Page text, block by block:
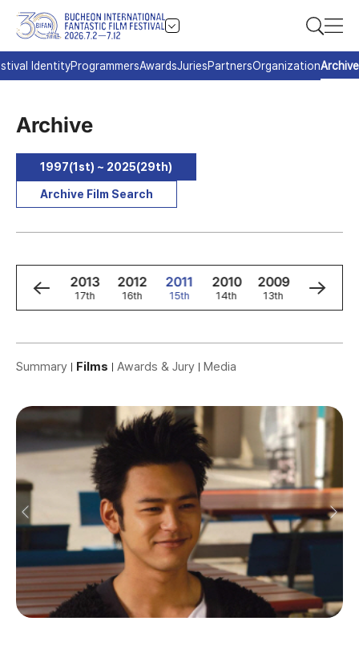
IdentityProgrammersAwardsJuriesPartnersOrganizationArchive
Archive
1997(1st) ~ 2025(29th)
Archive Film Search
2014
18th
2013
17th
2012
16th
2011
15th
2010
14th
2009
13th
2008
12th
Summary Films Awards & Jury Media